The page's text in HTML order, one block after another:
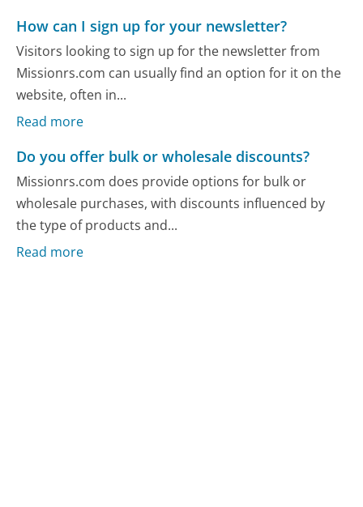
How can I sign up for your newsletter?
Visitors looking to sign up for the newsletter from
Missionrs.com can usually find an option for it on the
website, often in...
Read more
Do you offer bulk or wholesale discounts?
Missionrs.com does provide options for bulk or
wholesale purchases, with discounts influenced by
the type of products and...
Read more